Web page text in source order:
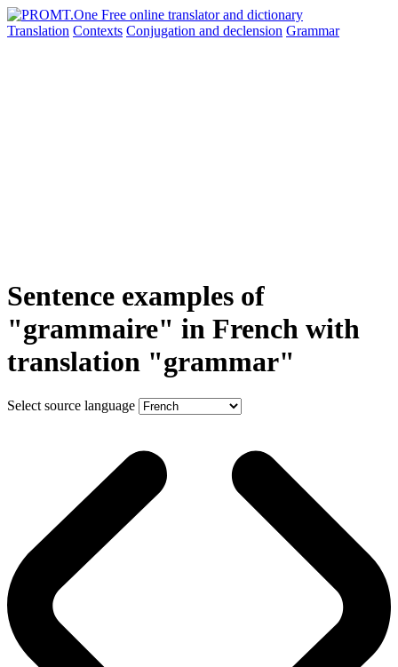
Translation Contexts Conjugation and declension Grammar
Sentence examples of
"grammaire" in French with
translation "grammar"
Select source language